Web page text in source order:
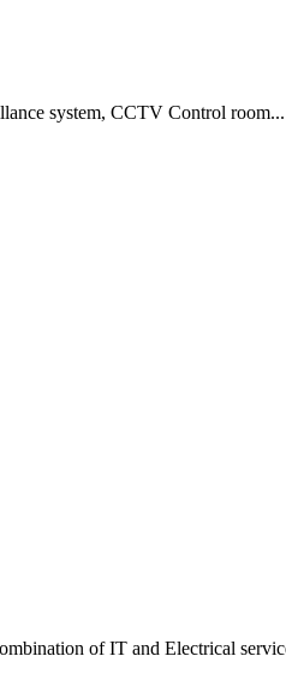
system, CCTV Control room...
of IT and Electrical